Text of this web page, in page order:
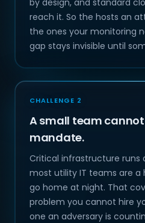
by design, and standard
reach it. So the hosts an
the ones your monitoring
gap stays invisible until
CHALLENGE 2
A small team
mandate.
Critical infrastructure runs
most utility IT teams are a
go home at night. That
problem you cannot hire
one an adversary is